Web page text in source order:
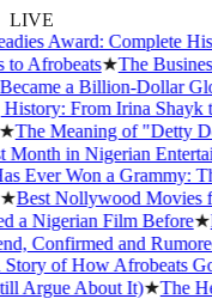
LIVE
Award: Complete
Afrobeats★The Business
a Billion-Dollar
From Irina Shayk to
Meaning of "Detty
in Nigerian
Ever Won a Grammy:
Nollywood Movies
Nigerian Film Before★
Confirmed and Rumored
of How Afrobeats Got
Argue About It) ★The